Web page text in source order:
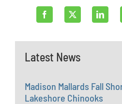
Latest News
Madison Mallards Fall
Lakeshore Chinooks